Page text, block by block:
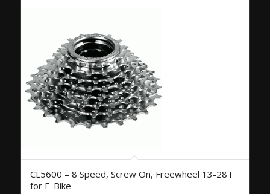
CL5600 – 8 Speed, Screw On, Freewheel 13-28T
for E-Bike